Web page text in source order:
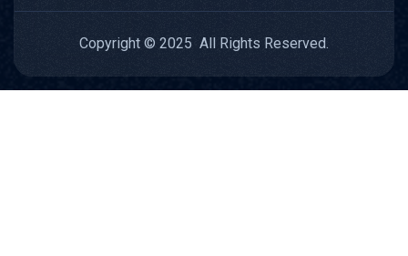
Copyright © 2025 All Rights Reserved.